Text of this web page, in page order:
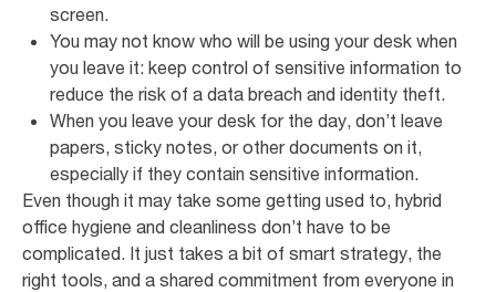
screen.
You may not know who will be using your desk when
you leave it: keep control of sensitive information to
reduce the risk of a data breach and identity theft.
When you leave your desk for the day, don’t leave
papers, sticky notes, or other documents on it,
especially if they contain sensitive information.
Even though it may take some getting used to, hybrid
office hygiene and cleanliness don’t have to be
complicated. It just takes a bit of smart strategy, the
right tools, and a shared commitment from everyone in